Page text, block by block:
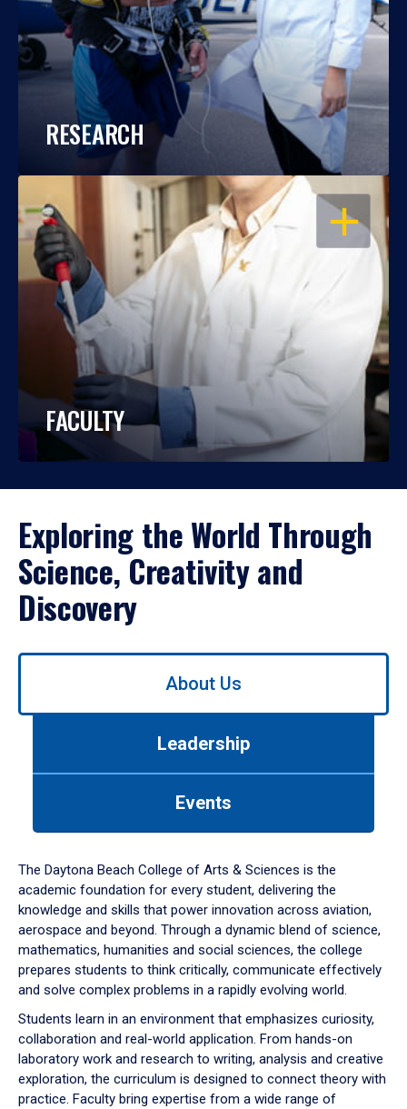
RESEARCH
OPEN
FACULTY
Exploring the World Through
Science, Creativity and
Discovery
Use
down
arrow
to
About Us
Leadership
Events
The Daytona Beach College of Arts & Sciences is the
academic foundation for every student, delivering the
knowledge and skills that power innovation across aviation,
aerospace and beyond. Through a dynamic blend of science,
mathematics, humanities and social sciences, the college
prepares students to think critically, communicate effectively
and solve complex problems in a rapidly evolving world.
Students learn in an environment that emphasizes curiosity,
collaboration and real-world application. From hands-on
laboratory work and research to writing, analysis and creative
exploration, the curriculum is designed to connect theory with
practice. Faculty bring expertise from a wide range of